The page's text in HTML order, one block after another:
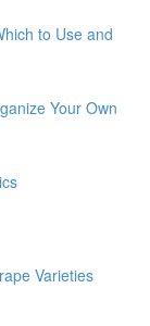
to Use and
Your Own
Varieties